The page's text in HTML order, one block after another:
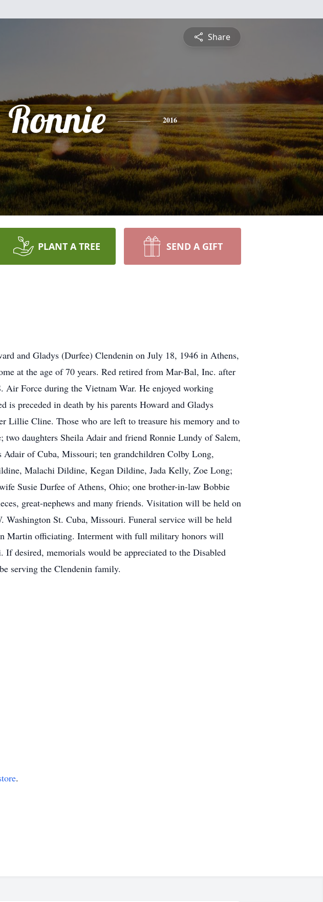
Share
Ronnie 2016
PLANT A TREE SEND A GIFT
and Gladys (Durfee) Clendenin on July 18, 1946 in Athens,
at the age of 70 years. Red retired from Mar-Bal, Inc. after
Air Force during the Vietnam War. He enjoyed working
preceded in death by his parents Howard and Gladys
Lillie Cline. Those who are left to treasure his memory and to
daughters Sheila Adair and friend Ronnie Lundy of Salem,
of Cuba, Missouri; ten grandchildren Colby Long,
Malachi Dildine, Kegan Dildine, Jada Kelly, Zoe Long;
Susie Durfee of Athens, Ohio; one brother-in-law Bobbie
great-nephews and many friends. Visitation will be held on
St. Cuba, Missouri. Funeral service will be held
Martin officiating. Interment with full military honors will
desired, memorials would be appreciated to the Disabled
serving the Clendenin family.
.